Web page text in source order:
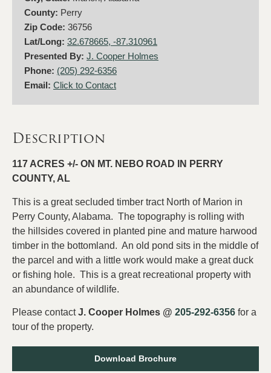
County: Perry
Zip Code: 36756
Lat/Long: 32.678665, -87.310961
Presented By: J. Cooper Holmes
Phone: (205) 292-6356
Email: Click to Contact
Description
117 ACRES +/- ON MT. NEBO ROAD IN PERRY
COUNTY, AL
This is a great secluded timber tract North of Marion in
Perry County, Alabama. The topography is rolling with
the hillsides covered in planted pine and mature harwood
timber in the bottomland. An old pond sits in the middle of
the parcel and with a little work would make a great duck
or fishing hole. This is a great recreational property with
an abundance of wildlife.
Please contactJ. Cooper Holmes @ 205-292-6356 for a
tour of the property.
Download Brochure